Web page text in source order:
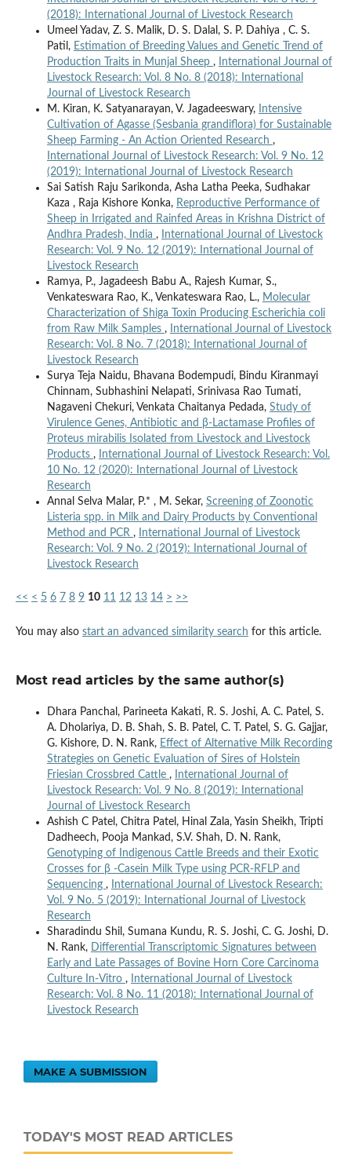
(2018): International Journal of Livestock Research
Umeel Yadav, Z. S. Malik, D. S. Dalal, S. P. Dahiya , C. S.
Patil, Estimation of Breeding Values and Genetic Trend of
Production Traits in Munjal Sheep ,
International Journal of
Livestock Research: Vol. 8 No. 8 (2018): International
Journal of Livestock Research
M. Kiran, K. Satyanarayan, V. Jagadeeswary,
Intensive
Cultivation of Agasse (Sesbania grandiflora) for Sustainable
Sheep Farming - An Action Oriented Research ,
International Journal of Livestock Research: Vol. 9 No. 12
(2019): International Journal of Livestock Research
Sai Satish Raju Sarikonda, Asha Latha Peeka, Sudhakar
Kaza , Raja Kishore Konka, Reproductive Performance of
Sheep in Irrigated and Rainfed Areas in Krishna District of
Andhra Pradesh, India ,
International Journal of Livestock
Research: Vol. 9 No. 12 (2019): International Journal of
Livestock Research
Ramya, P., Jagadeesh Babu A., Rajesh Kumar, S.,
Venkateswara Rao, K., Venkateswara Rao, L., Molecular
Characterization of Shiga Toxin Producing Escherichia coli
from Raw Milk Samples ,
International Journal of Livestock
Research: Vol. 8 No. 7 (2018): International Journal of
Livestock Research
Surya Teja Naidu, Bhavana Bodempudi, Bindu Kiranmayi
Chinnam, Subhashini Nelapati, Srinivasa Rao Tumati,
Nagaveni Chekuri, Venkata Chaitanya Pedada, Study of
Virulence Genes, Antibiotic and β-Lactamase Profiles of
Proteus mirabilis Isolated from Livestock and Livestock
Products ,
International Journal of Livestock Research: Vol.
10 No. 12 (2020): International Journal of Livestock
Research
Annal Selva Malar, P.* , M. Sekar, Screening of Zoonotic
Listeria spp. in Milk and Dairy Products by Conventional
Method and PCR ,
International Journal of Livestock
Research: Vol. 9 No. 2 (2019): International Journal of
Livestock Research
<< < 5 6 7 8 9 10 11 12 13 14 > >>
You may also start an advanced similarity search for this article.
Most read articles by the same author(s)
Dhara Panchal, Parineeta Kakati, R. S. Joshi, A. C. Patel, S.
A. Dholariya, D. B. Shah, S. B. Patel, C. T. Patel, S. G. Gajjar,
G. Kishore, D. N. Rank, Effect of Alternative Milk Recording
Strategies on Genetic Evaluation of Sires of Holstein
Friesian Crossbred Cattle ,
International Journal of
Livestock Research: Vol. 9 No. 8 (2019): International
Journal of Livestock Research
Ashish C Patel, Chitra Patel, Hinal Zala, Yasin Sheikh, Tripti
Dadheech, Pooja Mankad, S.V. Shah, D. N. Rank,
Genotyping of Indigenous Cattle Breeds and their Exotic
Crosses for β -Casein Milk Type using PCR-RFLP and
Sequencing ,
International Journal of Livestock Research:
Vol. 9 No. 5 (2019): International Journal of Livestock
Research
Sharadindu Shil, Sumana Kundu, R. S. Joshi, C. G. Joshi, D.
N. Rank,
Differential Transcriptomic Signatures between
Early and Late Passages of Bovine Horn Core Carcinoma
Culture In-Vitro ,
International Journal of Livestock
Research: Vol. 8 No. 11 (2018): International Journal of
Livestock Research
MAKE A SUBMISSION
TODAY'S MOST READ ARTICLES